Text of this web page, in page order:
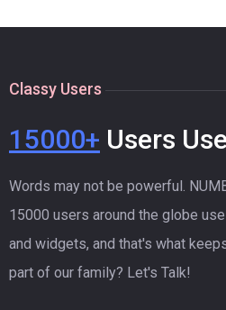
Classy Users
15000+ Users
Words may not be powerful.
15000 users around the globe
and widgets, and that's what
part of our family? Let's Talk!